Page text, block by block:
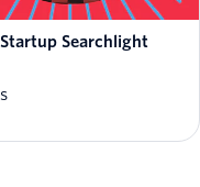
Searchlight